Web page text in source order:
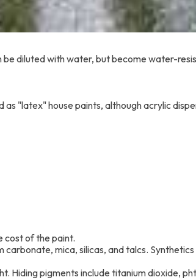
diluted with water, but become water-
"latex" house paints, although acrylic
cost of the paint.
mica, silicas, and talcs. Synthetics
Hiding pigments include titanium dioxide,